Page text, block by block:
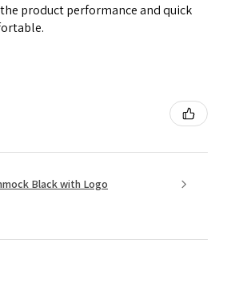
product performance and quick
Black with Logo